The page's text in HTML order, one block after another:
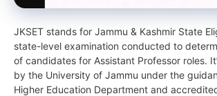
JKSET stands for Jammu & Kashmir State
state-level examination conducted to
of candidates for Assistant Professor roles.
by the University of Jammu under the
Higher Education Department and